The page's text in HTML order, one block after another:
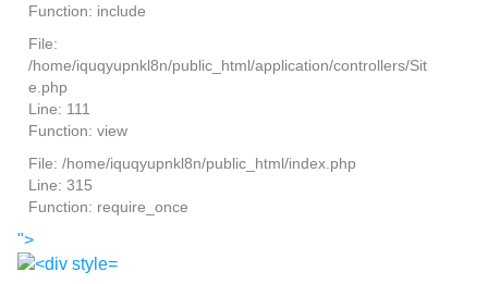
Function: include
File:
/home/iquqyupnkl8n/public_html/application/controllers/Sit
e.php
Line: 111
Function: view
File: /home/iquqyupnkl8n/public_html/index.php
Line: 315
Function: require_once
">